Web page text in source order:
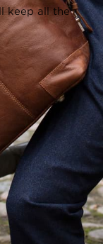
keep all the